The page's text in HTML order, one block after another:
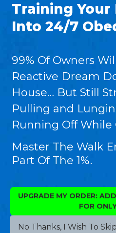
Training Your
Into 24/7
99% Of Owners
Reactive Dream
House… But Still
Pulling and
Running Off While
Master The Walk
Part Of The 1%.
UPGRADE MY ORDER:
FOR
No Thanks, I Wish To